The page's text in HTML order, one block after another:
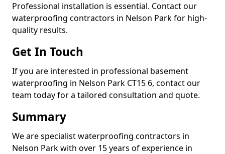
Professional installation is essential. Contact our
waterproofing contractors in Nelson Park for high-
quality results.
Get In Touch
If you are interested in professional basement
waterproofing in Nelson Park CT15 6, contact our
team today for a tailored consultation and quote.
Summary
We are specialist waterproofing contractors in
Nelson Park with over 15 years of experience in